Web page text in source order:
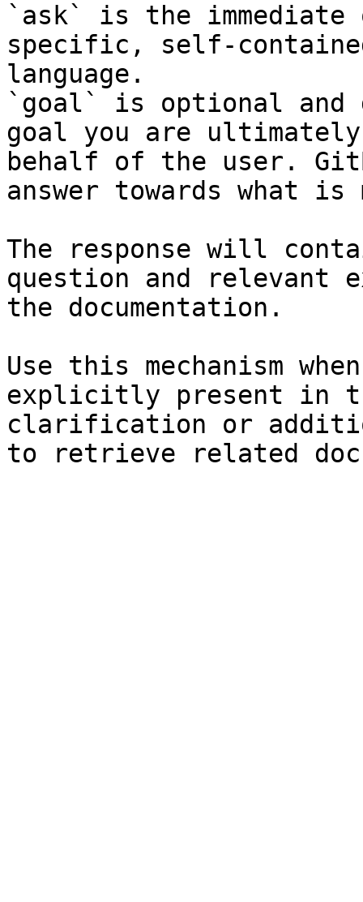
`ask` is the
specific, self-
language.
`goal` is optional and
goal you are
behalf of the user.
answer towards what
The response will
question and relevant
the documentation.
Use this mechanism
explicitly present in
clarification or